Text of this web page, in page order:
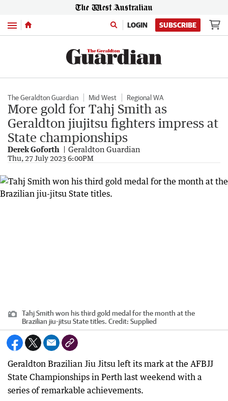
Menu LOGIN SUBSCRIBE
The Geraldton Guardian Mid West Regional WA
More gold for Tahj Smith as
Geraldton jiujitsu fighters impress at
State championships
Derek Goforth Geraldton Guardian
Thu, 27 July 2023 6:00PM
Tahj Smith won his third gold medal for the month at the
Brazilian jiu-jitsu State titles. Credit: Supplied
Geraldton Brazilian Jiu Jitsu left its mark at the AFBJJ
State Championships in Perth last weekend with a
series of remarkable achievements.